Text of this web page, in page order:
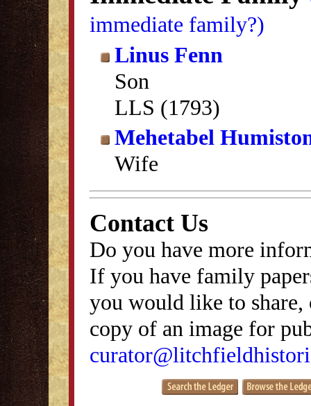
immediate family?)
Linus Fenn
Son
LLS (1793)
Mehetabel
Wife
Contact Us
Do you have more
If you have family
you would like to
copy of an image for